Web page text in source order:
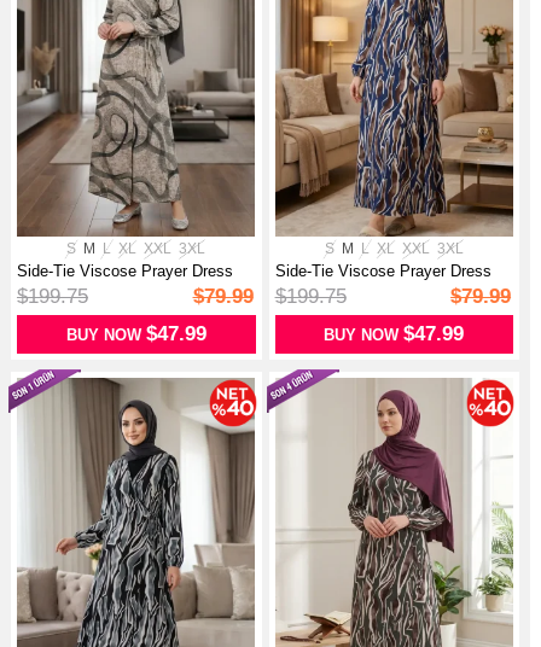
S M L XL XXL 3XL
Side-Tie Viscose Prayer Dress
99448...
$199.75 $79.99
BUY NOW $47.99
S M L XL XXL 3XL
Side-Tie Viscose Prayer Dress
99448...
$199.75 $79.99
BUY NOW$47.99